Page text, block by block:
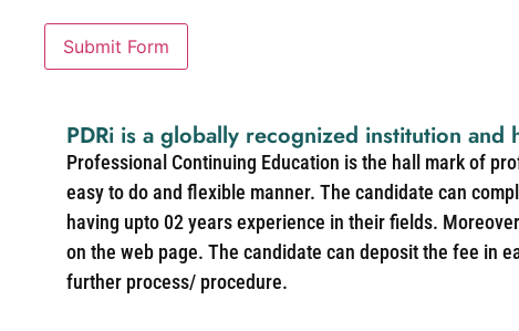
Submit Form
PDRi is a globally recognized institution
Professional Continuing Education is the hall mark of
easy to do and flexible manner. The candidate can
having upto 02 years experience in their fields.
on the web page. The candidate can deposit the fee in
further process/ procedure.